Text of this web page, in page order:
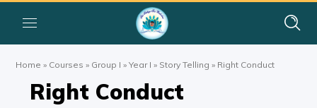
Home » Courses » Group I »Year I » Story Telling » Right Conduct
Right Conduct